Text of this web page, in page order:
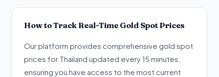
How to Track Real-Time Gold Spot Prices
Our platform provides comprehensive gold spot
prices for Thailand updated every 15 minutes,
ensuring you have access to the most current